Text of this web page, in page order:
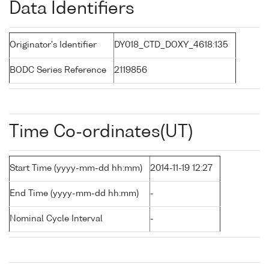
Data Identifiers
Originator's Identifier DY018_CTD_DOXY_4618:135
BODC Series Reference 2119856
Time Co-ordinates(UT)
Start Time (yyyy-mm-dd hh:mm) 2014-11-19 12:27
End Time (yyyy-mm-dd hh:mm) -
Nominal Cycle Interval -